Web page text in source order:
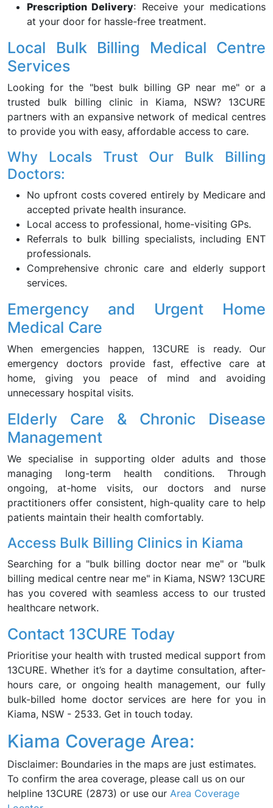
Prescription Delivery: Receive your medications
at your door for hassle-free treatment.
Local Bulk Billing Medical Centre
Services
Looking for the "best bulk billing GP near me" or a
trusted bulk billing clinic in Kiama, NSW? 13CURE
partners with an expansive network of medical centres
to provide you with easy, affordable access to care.
Why Locals Trust Our Bulk Billing
Doctors:
No upfront costs covered entirely by Medicare and
accepted private health insurance.
Local access to professional, home-visiting GPs.
Referrals to bulk billing specialists, including ENT
professionals.
Comprehensive chronic care and elderly support
services.
Emergency and Urgent Home
Medical Care
When emergencies happen, 13CURE is ready. Our
emergency doctors provide fast, effective care at
home, giving you peace of mind and avoiding
unnecessary hospital visits.
Elderly Care & Chronic Disease
Management
We specialise in supporting older adults and those
managing long-term health conditions. Through
ongoing, at-home visits, our doctors and nurse
practitioners offer consistent, high-quality care to help
patients maintain their health comfortably.
Access Bulk Billing Clinics in Kiama
Searching for a "bulk billing doctor near me" or "bulk
billing medical centre near me" in Kiama, NSW? 13CURE
has you covered with seamless access to our trusted
healthcare network.
Contact 13CURE Today
Prioritise your health with trusted medical support from
13CURE. Whether it’s for a daytime consultation, after-
hours care, or ongoing health management, our fully
bulk-billed home doctor services are here for you in
Kiama, NSW - 2533. Get in touch today.
Kiama Coverage Area:
Disclaimer: Boundaries in the maps are just estimates.
To confirm the area coverage, please call us on our
helpline 13CURE (2873) or use our Area Coverage